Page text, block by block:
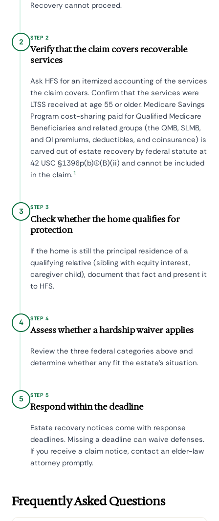
Recovery cannot proceed.
2 STEP 2
Verify that the claim covers recoverable
services
Ask HFS for an itemized accounting of the services
the claim covers. Confirm that the services were
LTSS received at age 55 or older. Medicare Savings
Program cost-sharing paid for Qualified Medicare
Beneficiaries and related groups (the QMB, SLMB,
and QI premiums, deductibles, and coinsurance) is
carved out of estate recovery by federal statute at
42 USC §1396p(b)(1)(B)(ii) and cannot be included
in the claim.1
3 STEP 3
Check whether the home qualifies for
protection
If the home is still the principal residence of a
qualifying relative (sibling with equity interest,
caregiver child), document that fact and present it
to HFS.
4 STEP 4
Assess whether a hardship waiver applies
Review the three federal categories above and
determine whether any fit the estate's situation.
5 STEP 5
Respond within the deadline
Estate recovery notices come with response
deadlines. Missing a deadline can waive defenses.
If you receive a claim notice, contact an elder-law
attorney promptly.
Frequently Asked Questions